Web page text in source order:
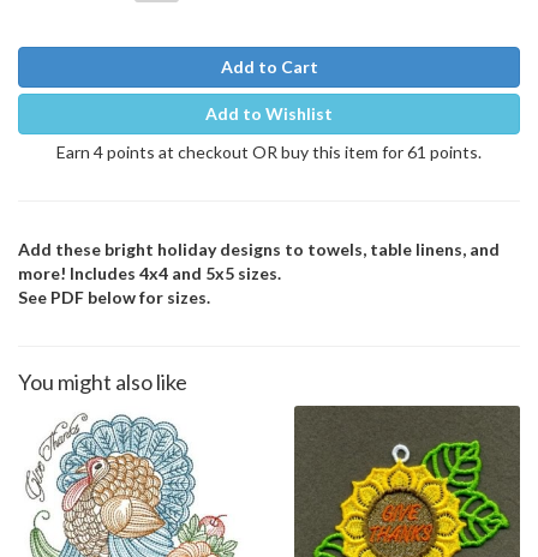
Add to Cart
Add to Wishlist
Earn 4 points at checkout OR buy this item for 61 points.
Add these bright holiday designs to towels, table linens, and
more! Includes 4x4 and 5x5 sizes.
See PDF below for sizes.
You might also like